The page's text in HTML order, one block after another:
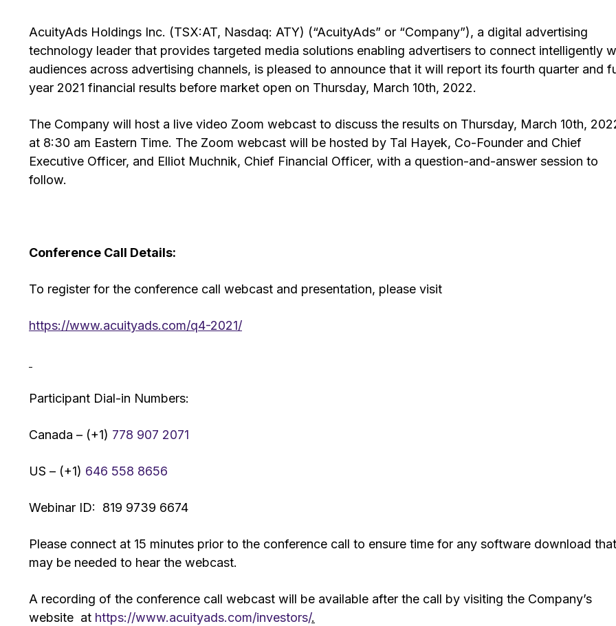
AcuityAds Holdings Inc. (TSX:AT, Nasdaq: ATY) (“AcuityAds” or “Company”), a digital advertising
technology leader that provides targeted media solutions enabling advertisers to connect intelligently
audiences across advertising channels, is pleased to announce that it will report its fourth quarter and
year 2021 financial results before market open on Thursday, March 10th, 2022.
The Company will host a live video Zoom webcast to discuss the results on Thursday, March 10th,
at 8:30 am Eastern Time. The Zoom webcast will be hosted by Tal Hayek, Co-Founder and Chief
Executive Officer, and Elliot Muchnik, Chief Financial Officer, with a question-and-answer session to
follow.
Conference Call Details:
To register for the conference call webcast and presentation, please visit
https://www.acuityads.com/q4-2021/
Participant Dial-in Numbers:
Canada – (+1) 778 907 2071
US – (+1) 646 558 8656
Webinar ID: 819 9739 6674
Please connect at 15 minutes prior to the conference call to ensure time for any software download that
may be needed to hear the webcast.
A recording of the conference call webcast will be available after the call by visiting the Company’s
website at https://www.acuityads.com/investors/.